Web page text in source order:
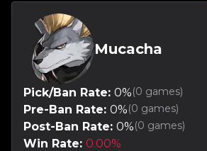
Mucacha
Pick/Ban Rate: 0%(0 games)
Pre-Ban Rate: 0%(0 games)
Post-Ban Rate: 0%(0 games)
Win Rate: 0.00%